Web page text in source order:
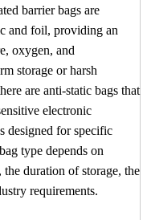
barrier bags are
and foil, providing an
oxygen, and
storage or harsh
are anti-static bags that
electronic
designed for specific
type depends on
the duration of storage, the
requirements.